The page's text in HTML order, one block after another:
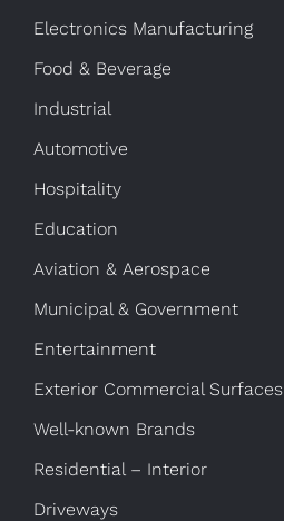
Electronics Manufacturing
Food & Beverage
Industrial
Automotive
Hospitality
Education
Aviation & Aerospace
Municipal & Government
Entertainment
Exterior Commercial Surfaces
Well-known Brands
Residential – Interior
Driveways